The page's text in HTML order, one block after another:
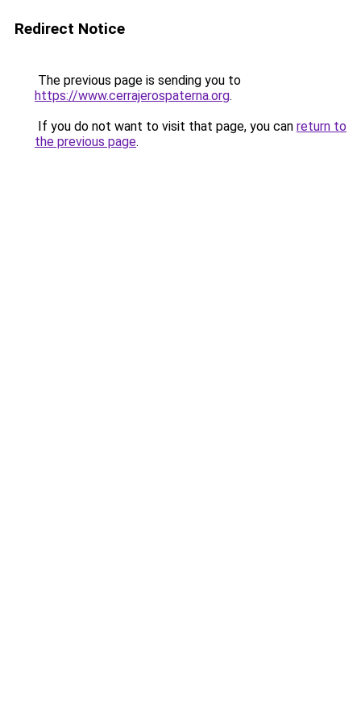
Redirect Notice
The previous page is sending you to
https://www.cerrajerospaterna.org.
If you do not want to visit that page, you can return to
the previous page.